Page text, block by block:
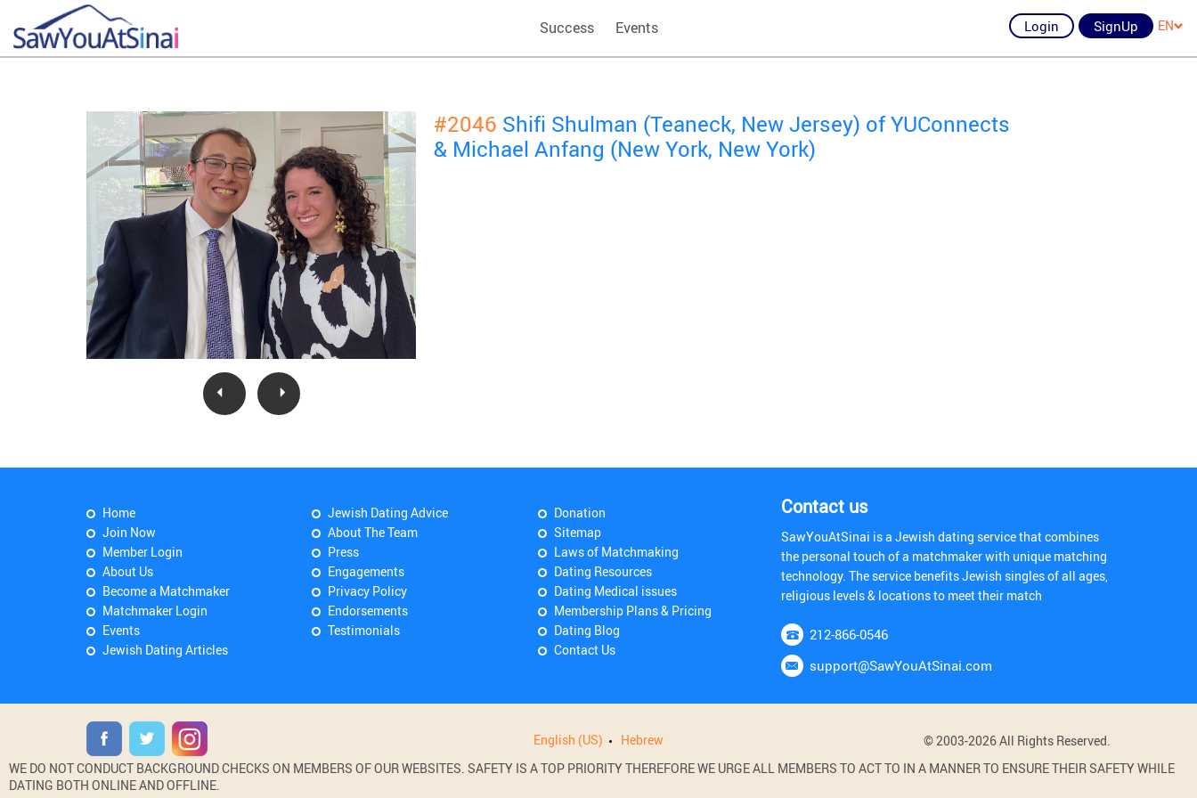
Success Events Login SignUp EN
#2046 Shifi Shulman (Teaneck, New Jersey) of YUConnects
& Michael Anfang (New York, New York)
Home
Join Now
Member Login
About Us
Become a Matchmaker
Matchmaker Login
Events
Jewish Dating Articles
Jewish Dating Advice
About The Team
Press
Engagements
Privacy Policy
Endorsements
Testimonials
Donation
Sitemap
Laws of Matchmaking
Dating Resources
Dating Medical issues
Membership Plans & Pricing
Dating Blog
Contact Us
Contact us
SawYouAtSinai is a Jewish dating service that combines
the personal touch of a matchmaker with unique matching
technology. The service benefits Jewish singles of all ages,
religious levels & locations to meet their match
212-866-0546
support@SawYouAtSinai.com
English (US) Hebrew
© 2003-2026 All Rights Reserved.
WE DO NOT CONDUCT BACKGROUND CHECKS ON MEMBERS OF OUR WEBSITES. SAFETY IS A TOP PRIORITY THEREFORE WE URGE ALL MEMBERS TO ACT TO IN A MANNER TO ENSURE THEIR SAFETY WHILE
DATING BOTH ONLINE AND OFFLINE.